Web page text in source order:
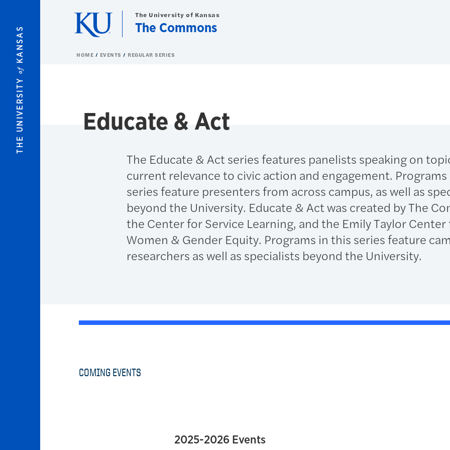
THE UNIVERSITY
of
KANSAS
The University of Kansas
The Commons
HOME EVENTS REGULAR SERIES
Educate & Act
The Educate & Act series features panelists speaking on
current relevance to civic action and engagement.
series feature presenters from across campus, as well as
beyond the University. Educate & Act was created by The
the Center for Service Learning, and the Emily Taylor
Women & Gender Equity. Programs in this series feature
researchers as well as specialists beyond the University.
COMING EVENTS
2025-2026 Events